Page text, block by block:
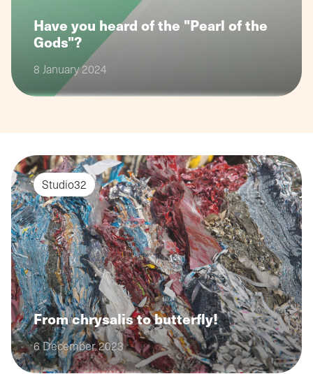
Have you heard of the "Pearl of the
Gods"?
8 January 2024
Studio32
From chrysalis to butterfly!
6 December 2023